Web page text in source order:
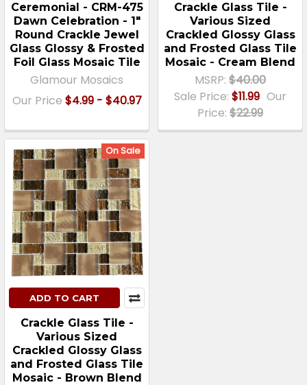
Ceremonial - CRM-475
Dawn Celebration - 1"
Round Crackle Jewel
Glass Glossy & Frosted
Foil Glass Mosaic Tile
Glamour Mosaics
Our Price $4.99 - $40.97
Crackle Glass Tile -
Various Sized
Crackled Glossy Glass
and Frosted Glass Tile
Mosaic - Cream Blend
MSRP: $40.00
Sale Price: $11.99 Our
Price: $22.99
On Sale
ADD TO CART
Crackle Glass Tile -
Various Sized
Crackled Glossy Glass
and Frosted Glass Tile
Mosaic - Brown Blend